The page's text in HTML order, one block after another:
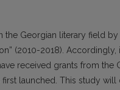
the Georgian literary field
(2010-2018).
received grants from the
launched. This study